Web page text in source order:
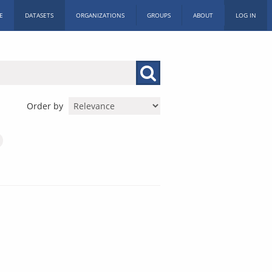
DATASETS ORGANIZATIONS GROUPS ABOUT LOG IN
Order by